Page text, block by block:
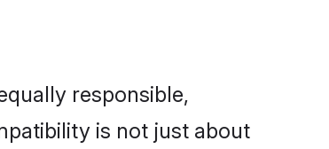
responsible,
is not just about